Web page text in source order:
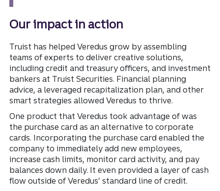
Our impact in action
Truist has helped Veredus grow by assembling
teams of experts to deliver creative solutions,
including credit and treasury officers, and investment
bankers at Truist Securities. Financial planning
advice, a leveraged recapitalization plan, and other
smart strategies allowed Veredus to thrive.
One product that Veredus took advantage of was
the purchase card as an alternative to corporate
cards. Incorporating the purchase card enabled the
company to immediately add new employees,
increase cash limits, monitor card activity, and pay
balances down daily. It even provided a layer of cash
flow outside of Veredus’ standard line of credit.